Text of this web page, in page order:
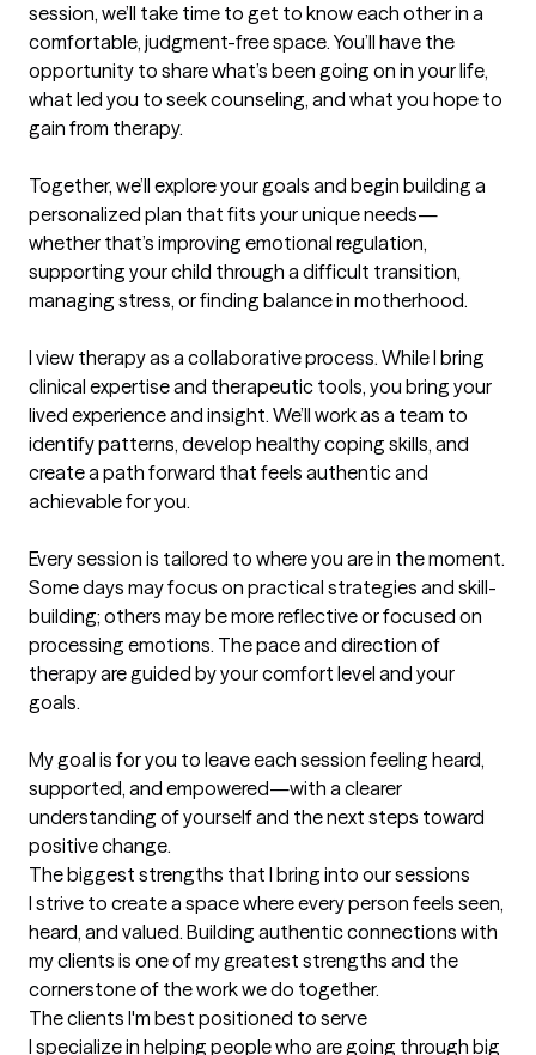
session, we’ll take time to get to know each other in a
comfortable, judgment-free space. You’ll have the
opportunity to share what’s been going on in your life,
what led you to seek counseling, and what you hope to
gain from therapy.
Together, we’ll explore your goals and begin building a
personalized plan that fits your unique needs—
whether that’s improving emotional regulation,
supporting your child through a difficult transition,
managing stress, or finding balance in motherhood.
I view therapy as a collaborative process. While I bring
clinical expertise and therapeutic tools, you bring your
lived experience and insight. We’ll work as a team to
identify patterns, develop healthy coping skills, and
create a path forward that feels authentic and
achievable for you.
Every session is tailored to where you are in the moment.
Some days may focus on practical strategies and skill-
building; others may be more reflective or focused on
processing emotions. The pace and direction of
therapy are guided by your comfort level and your
goals.
My goal is for you to leave each session feeling heard,
supported, and empowered—with a clearer
understanding of yourself and the next steps toward
positive change.
The biggest strengths that I bring into our sessions
I strive to create a space where every person feels seen,
heard, and valued. Building authentic connections with
my clients is one of my greatest strengths and the
cornerstone of the work we do together.
The clients I'm best positioned to serve
I specialize in helping people who are going through big